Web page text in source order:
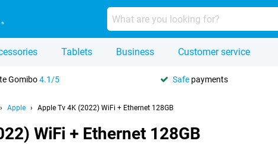
Tablets Business Customer service
Gomibo4.1/5 Safe payments
Apple Apple Tv 4K (2022) WiFi + Ethernet 128GB
WiFi + Ethernet 128GB